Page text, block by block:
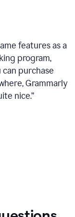
features as a
program,
can purchase
Grammarly
nice.”